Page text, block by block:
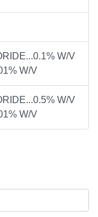
W/V
W/V
W/V
W/V